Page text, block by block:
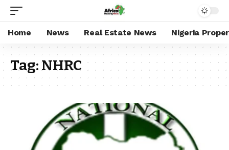
Home News Real Estate News Nigeria
Tag:NHRC